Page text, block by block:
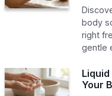
body
right
gentle
Liquid
Your